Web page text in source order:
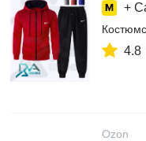
+
4.8
Ozon